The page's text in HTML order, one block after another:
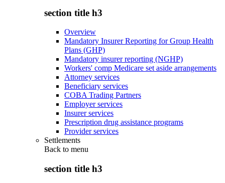
section title h3
Overview
Mandatory Insurer Reporting for Group Health
Plans (GHP)
Mandatory insurer reporting (NGHP)
Workers' comp Medicare set aside arrangements
Attorney services
Beneficiary services
COBA Trading Partners
Employer services
Insurer services
Prescription drug assistance programs
Provider services
Settlements
Back to menu
section title h3